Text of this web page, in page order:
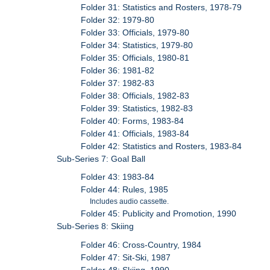
Folder 31: Statistics and Rosters, 1978-79
Folder 32: 1979-80
Folder 33: Officials, 1979-80
Folder 34: Statistics, 1979-80
Folder 35: Officials, 1980-81
Folder 36: 1981-82
Folder 37: 1982-83
Folder 38: Officials, 1982-83
Folder 39: Statistics, 1982-83
Folder 40: Forms, 1983-84
Folder 41: Officials, 1983-84
Folder 42: Statistics and Rosters, 1983-84
Sub-Series 7: Goal Ball
Folder 43: 1983-84
Folder 44: Rules, 1985
Includes audio cassette.
Folder 45: Publicity and Promotion, 1990
Sub-Series 8: Skiing
Folder 46: Cross-Country, 1984
Folder 47: Sit-Ski, 1987